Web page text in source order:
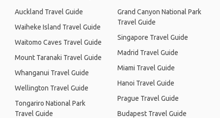
Auckland Travel Guide
Waiheke Island Travel Guide
Waitomo Caves Travel Guide
Mount Taranaki Travel Guide
Whanganui Travel Guide
Wellington Travel Guide
Tongariro National Park
Travel Guide
Grand Canyon National Park
Travel Guide
Singapore Travel Guide
Madrid Travel Guide
Miami Travel Guide
Hanoi Travel Guide
Prague Travel Guide
Budapest Travel Guide